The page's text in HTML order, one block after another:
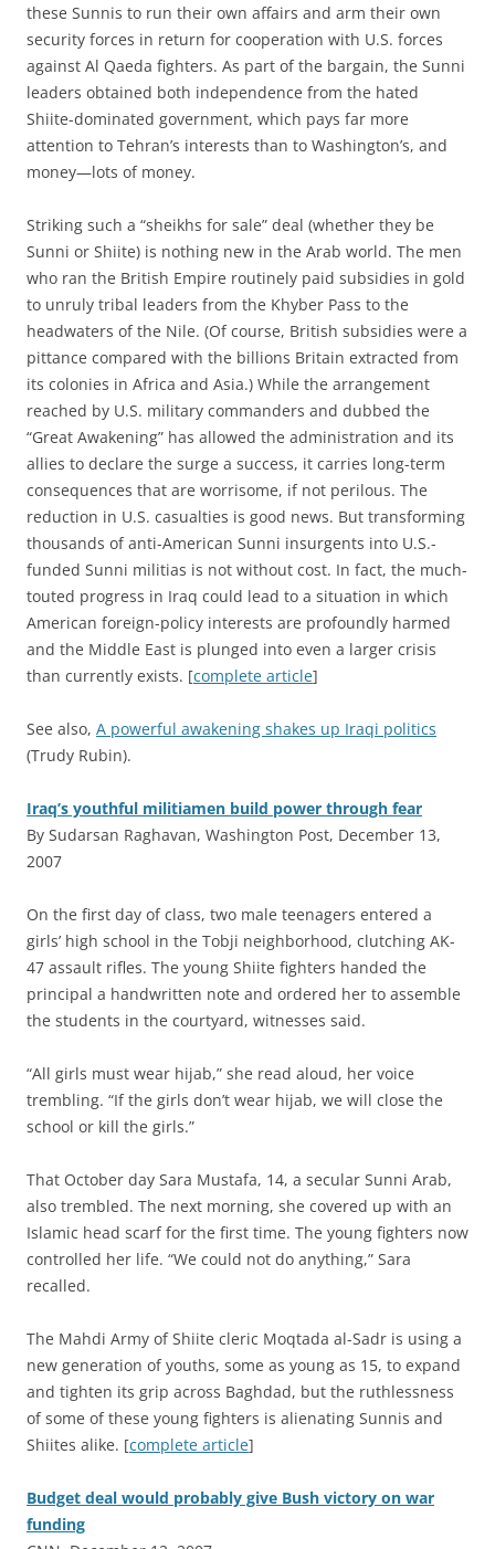
these Sunnis to run their own affairs and arm their own
security forces in return for cooperation with U.S. forces
against Al Qaeda fighters. As part of the bargain, the Sunni
leaders obtained both independence from the hated
Shiite-dominated government, which pays far more
attention to Tehran’s interests than to Washington’s, and
money—lots of money.
Striking such a “sheikhs for sale” deal (whether they be
Sunni or Shiite) is nothing new in the Arab world. The men
who ran the British Empire routinely paid subsidies in gold
to unruly tribal leaders from the Khyber Pass to the
headwaters of the Nile. (Of course, British subsidies were a
pittance compared with the billions Britain extracted from
its colonies in Africa and Asia.) While the arrangement
reached by U.S. military commanders and dubbed the
“Great Awakening” has allowed the administration and its
allies to declare the surge a success, it carries long-term
consequences that are worrisome, if not perilous. The
reduction in U.S. casualties is good news. But transforming
thousands of anti-American Sunni insurgents into U.S.-
funded Sunni militias is not without cost. In fact, the much-
touted progress in Iraq could lead to a situation in which
American foreign-policy interests are profoundly harmed
and the Middle East is plunged into even a larger crisis
than currently exists. [complete article]
See also, A powerful awakening shakes up Iraqi politics
(Trudy Rubin).
Iraq’s youthful militiamen build power through fear
By Sudarsan Raghavan, Washington Post, December 13,
2007
On the first day of class, two male teenagers entered a
girls’ high school in the Tobji neighborhood, clutching AK-
47 assault rifles. The young Shiite fighters handed the
principal a handwritten note and ordered her to assemble
the students in the courtyard, witnesses said.
“All girls must wear hijab,” she read aloud, her voice
trembling. “If the girls don’t wear hijab, we will close the
school or kill the girls.”
That October day Sara Mustafa, 14, a secular Sunni Arab,
also trembled. The next morning, she covered up with an
Islamic head scarf for the first time. The young fighters now
controlled her life. “We could not do anything,” Sara
recalled.
The Mahdi Army of Shiite cleric Moqtada al-Sadr is using a
new generation of youths, some as young as 15, to expand
and tighten its grip across Baghdad, but the ruthlessness
of some of these young fighters is alienating Sunnis and
Shiites alike. [complete article]
Budget deal would probably give Bush victory on war
funding